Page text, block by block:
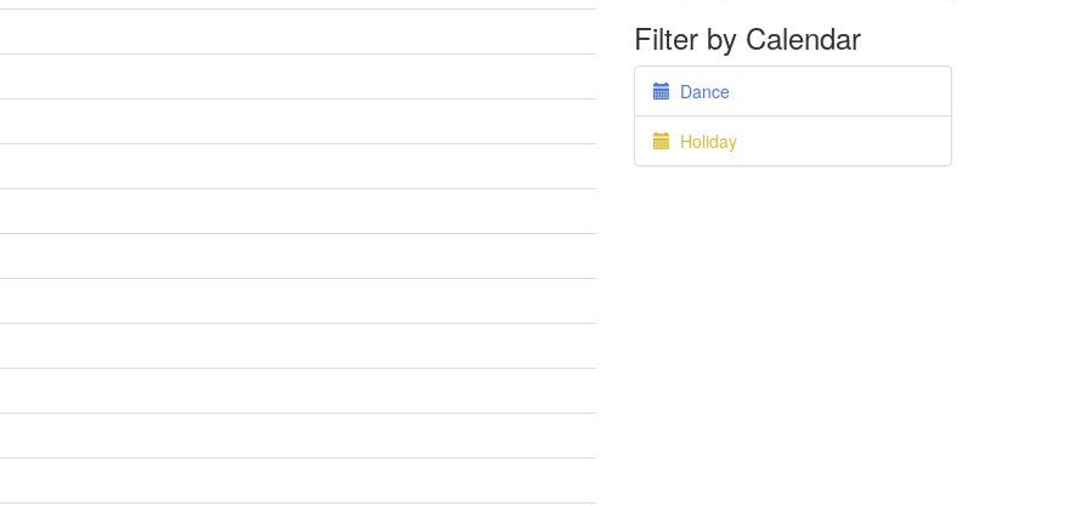
Filter by Calendar
Dance
Holiday